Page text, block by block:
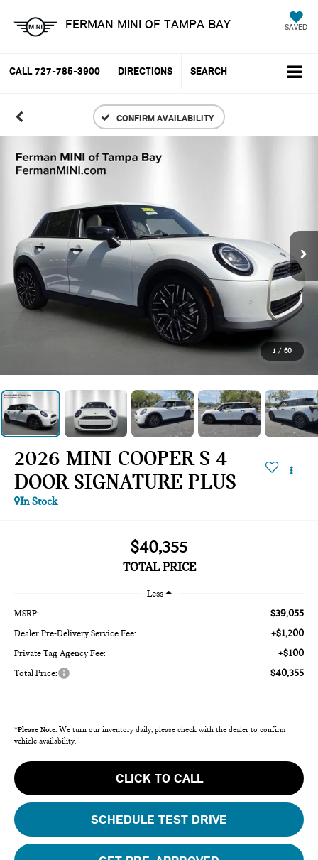
FERMAN MINI OF TAMPA BAY SAVED
CALL 727-785-3900 DIRECTIONS SEARCH
CONFIRM AVAILABILITY
1 / 60
2026 MINI COOPER S 4
DOOR SIGNATURE PLUS
In Stock
$40,355
TOTAL PRICE
Less
MSRP: $39,055
Dealer Pre-Delivery Service Fee: +$1,200
Private Tag Agency Fee: +$100
Total Price: $40,355
*Please Note: We turn our inventory daily, please check with the dealer to confirm
vehicle availability.
CLICK TO CALL
SCHEDULE TEST DRIVE